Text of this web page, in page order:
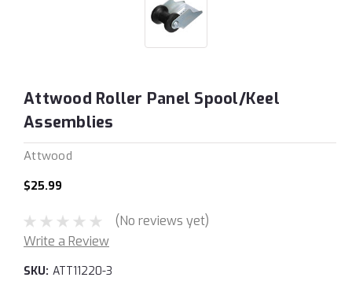
Attwood Roller Panel Spool/Keel
Assemblies
Attwood
$25.99
(No reviews yet)
Write a Review
SKU: ATT11220-3